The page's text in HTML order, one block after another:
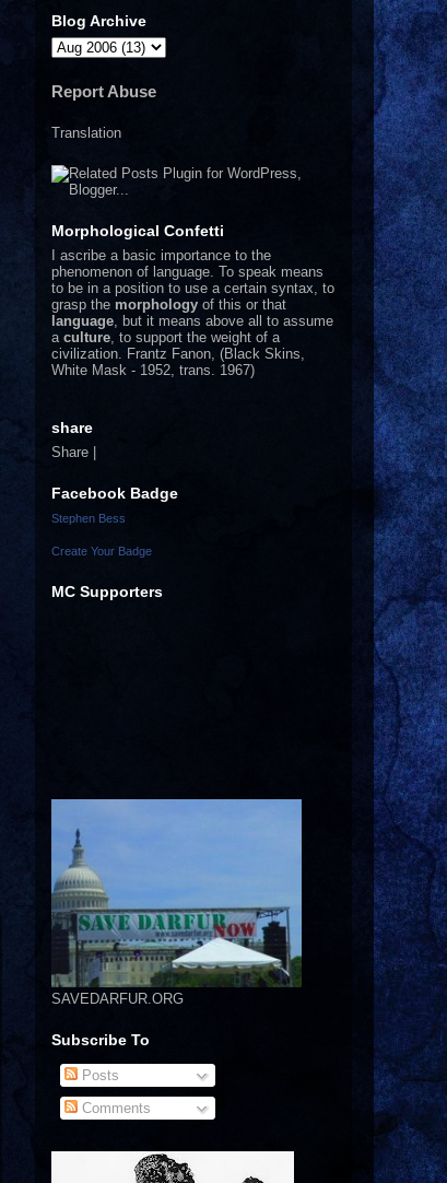
Blog Archive
Report Abuse
Translation
Morphological Confetti
I ascribe a basic importance to the
phenomenon of language. To speak means
to be in a position to use a certain syntax, to
grasp the morphology of this or that
language , but it means above all to assume
a culture , to support the weight of a
civilization. Frantz Fanon, (Black Skins,
White Mask - 1952, trans. 1967)
share
Share |
Facebook Badge
Stephen Bess
Create Your Badge
MC Supporters
SAVEDARFUR.ORG
Subscribe To
Posts
Comments